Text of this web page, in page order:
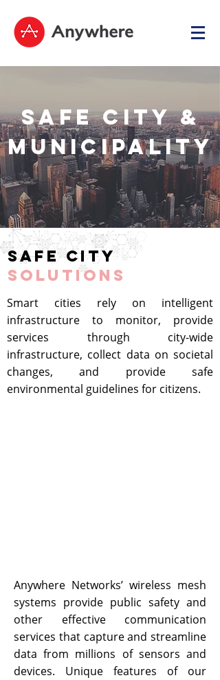
SAFE City &
Municipality
Safe city
SOLUTIONS
Smart cities rely on intelligent
infrastructure to monitor, provide
services through city-wide
infrastructure, collect data on societal
changes, and provide safe
environmental guidelines for citizens.
Anywhere Networks’ wireless mesh
systems provide public safety and
other effective communication
services that capture and streamline
data from millions of sensors and
devices. Unique features of our